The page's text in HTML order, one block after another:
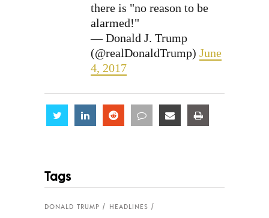
there is "no reason to be
alarmed!"
— Donald J. Trump
(@realDonaldTrump) June
4, 2017
Share Share Share Share Share
Tags
DONALD TRUMP
HEADLINES